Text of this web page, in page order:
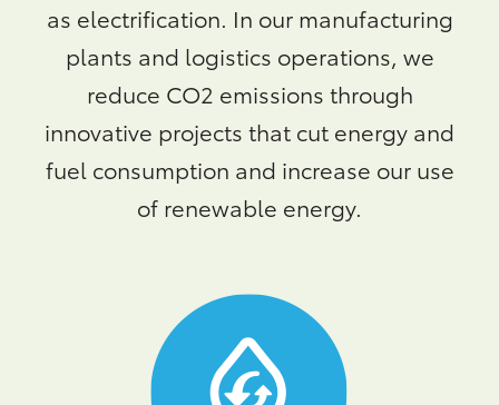
as electrification. In our manufacturing
plants and logistics operations, we
reduce CO2 emissions through
innovative projects that cut energy and
fuel consumption and increase our use
of renewable energy.